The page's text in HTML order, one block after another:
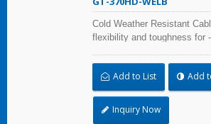
Cold Weather Resistant
flexibility and toughness for
DIN5510-2 (Preventive Fire
Vehicles). Impact resistant
outdoor and indoor use.
bundling in artic/polar area,
place, and frozen storage
Add to List Add
Inquiry Now